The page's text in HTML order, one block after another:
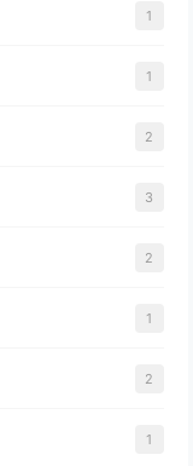
1
1
2
3
2
1
2
1